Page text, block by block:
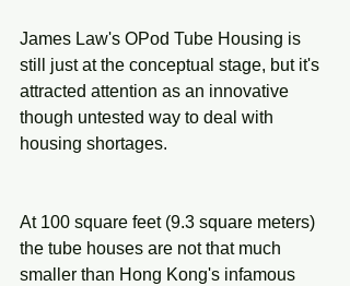
James Law's OPod Tube Housing is
still just at the conceptual stage, but it's
attracted attention as an innovative
though untested way to deal with
housing shortages.
At 100 square feet (9.3 square meters)
the tube houses are not that much
smaller than Hong Kong's infamous